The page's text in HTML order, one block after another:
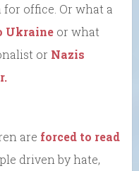
for office. Or what a
Ukraine or what
or Nazis
are forced to read
driven by hate,